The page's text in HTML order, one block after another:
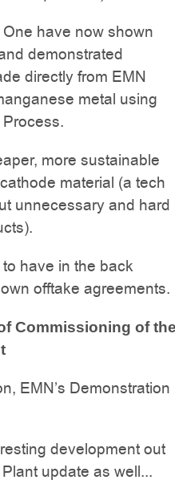
have now shown
demonstrated
directly from EMN
metal using
more sustainable
material (a tech
unnecessary and hard
have in the back
offtake agreements.
Commissioning of
EMN’s Demonstration
development out
update as well...